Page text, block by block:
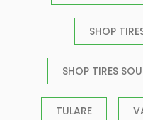
SHOP
SHOP TIRES
TULARE